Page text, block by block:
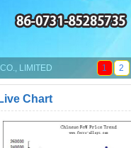
LIMITED 1 2
Live Chart